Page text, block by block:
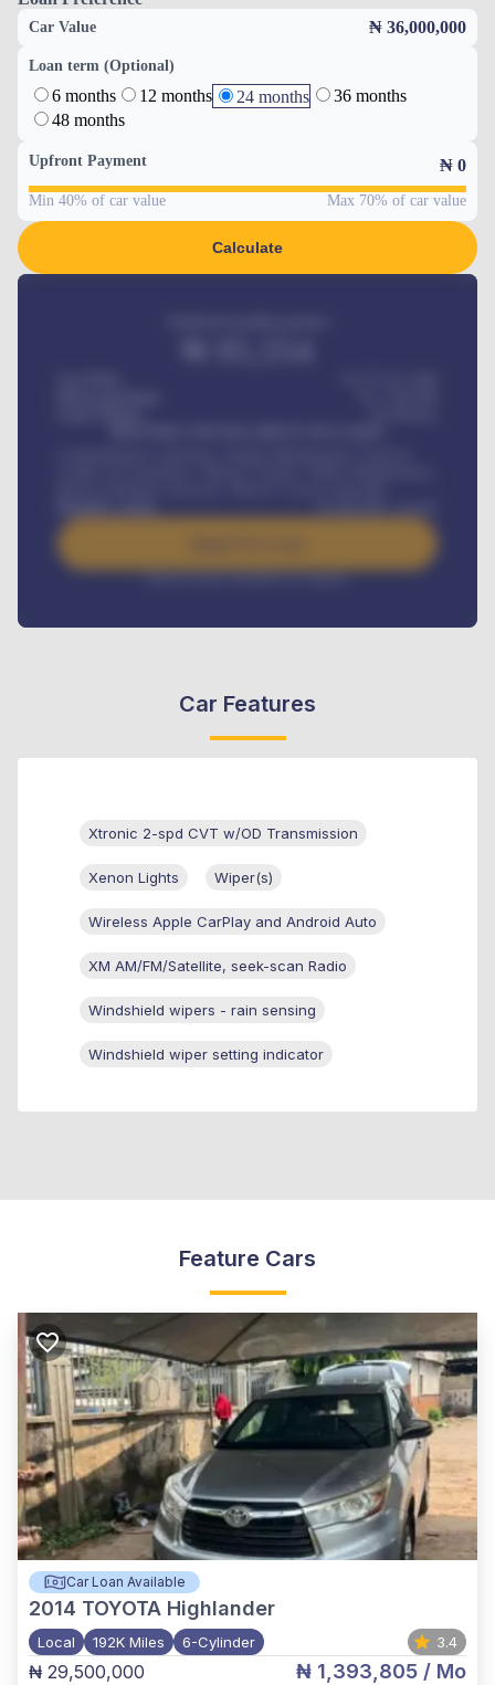
Car Value ₦ 36,000,000
Loan term (Optional)
6 months 12 months 24 months
36 months
48 months
Upfront Payment ₦ 0
Min 40% of car value Max 70% of car value
Calculate
/ month
Interest rate available on request
Car Features
Xtronic 2-spd CVT w/OD Transmission
Xenon Lights Wiper(s)
Wireless Apple CarPlay and Android Auto
XM AM/FM/Satellite, seek-scan Radio
Windshield wipers - rain sensing
Windshield wiper setting indicator
Feature Cars
Car Loan Available
2014 TOYOTA Highlander
Local 192K Miles 6-Cylinder 3.4
₦ 29,500,000 ₦ 1,393,805 / Mo